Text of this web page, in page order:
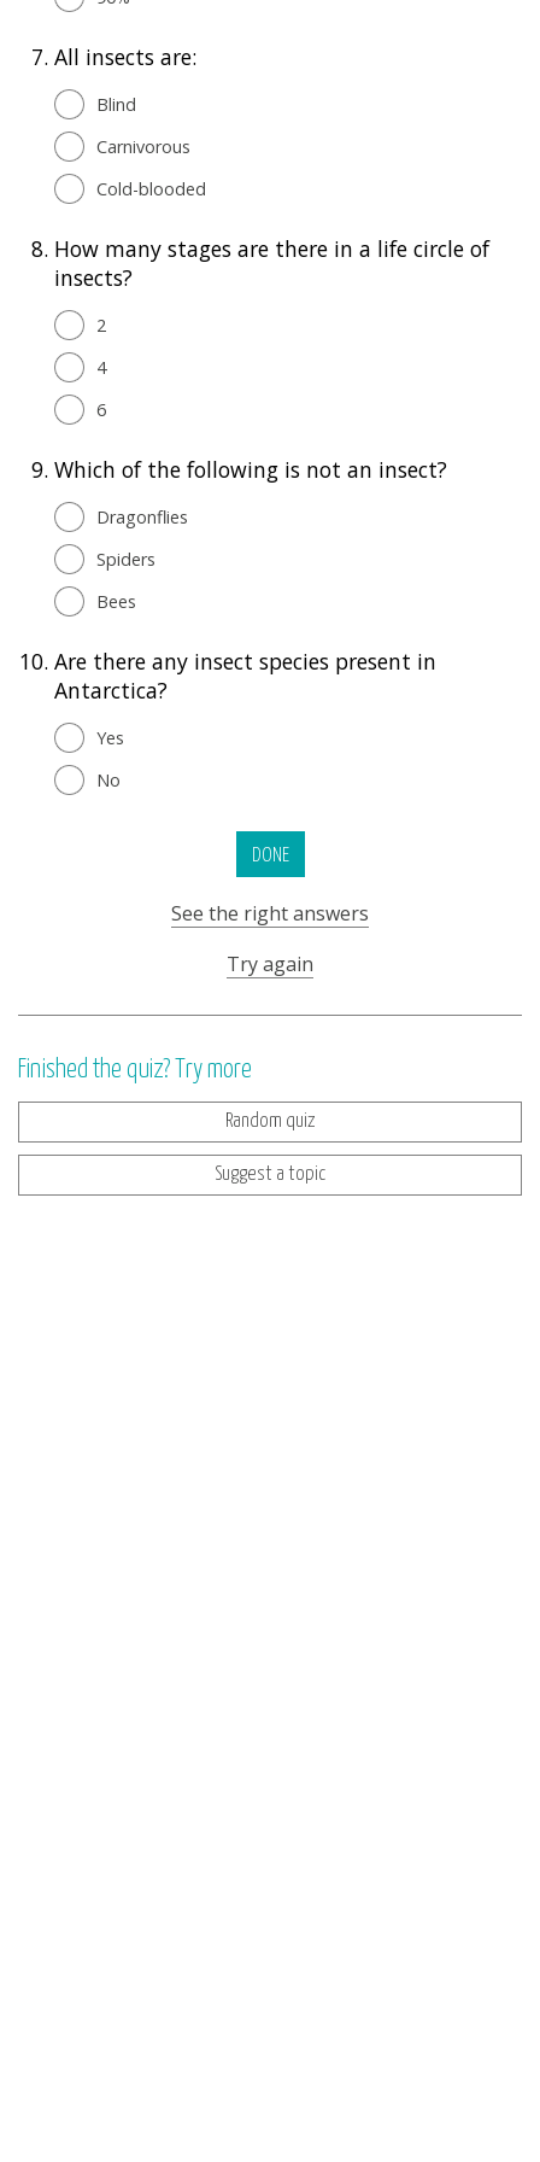
7. All insects are:
Blind
Carnivorous
Cold-blooded
8. How many stages are there in a life circle of
insects?
2
4
6
9. Which of the following is not an insect?
Dragonflies
Spiders
Bees
10. Are there any insect species present in
Antarctica?
Yes
No
DONE
See the right answers
Try again
Finished the quiz? Try more
Random quiz
Suggest a topic